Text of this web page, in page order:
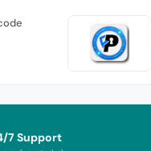
7 Support